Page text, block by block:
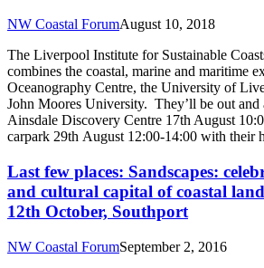
NW Coastal ForumAugust 10, 2018
The Liverpool Institute for Sustainable
combines the coastal, marine and maritime
Oceanography Centre, the University of
John Moores University. They’ll be out and
Ainsdale Discovery Centre 17th August
carpark 29th August 12:00-14:00 with their
Last few places: Sandscapes:
and cultural capital of coastal
12th October, Southport
NW Coastal ForumSeptember 2, 2016